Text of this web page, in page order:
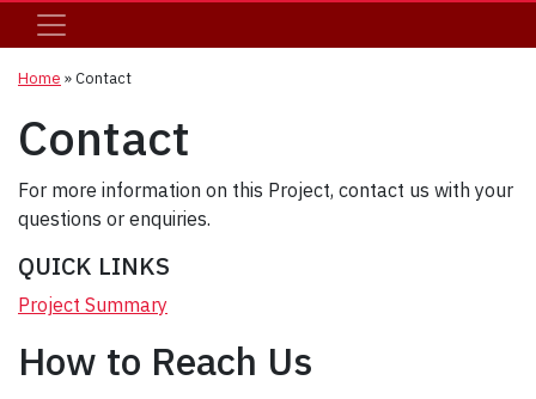
Home »Contact
Contact
For more information on this Project, contact us with your
questions or enquiries.
QUICK LINKS
Project Summary
How to Reach Us